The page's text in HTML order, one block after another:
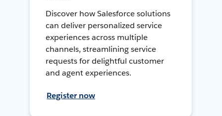
Discover how Salesforce solutions
can deliver personalized service
experiences across multiple
channels, streamlining service
requests for delightful customer
and agent experiences.
Register now